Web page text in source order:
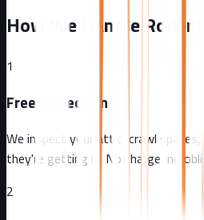
How We Handle
1
Free Inspection
We inspect your attic, crawl
they're getting in. No charge, no
2